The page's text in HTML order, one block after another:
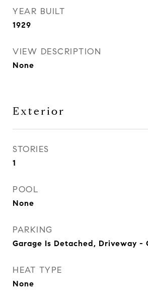
YEAR BUILT
1929
VIEW DESCRIPTION
None
Exterior
STORIES
1
POOL
None
PARKING
Garage Is Detached, Driveway -
HEAT TYPE
None